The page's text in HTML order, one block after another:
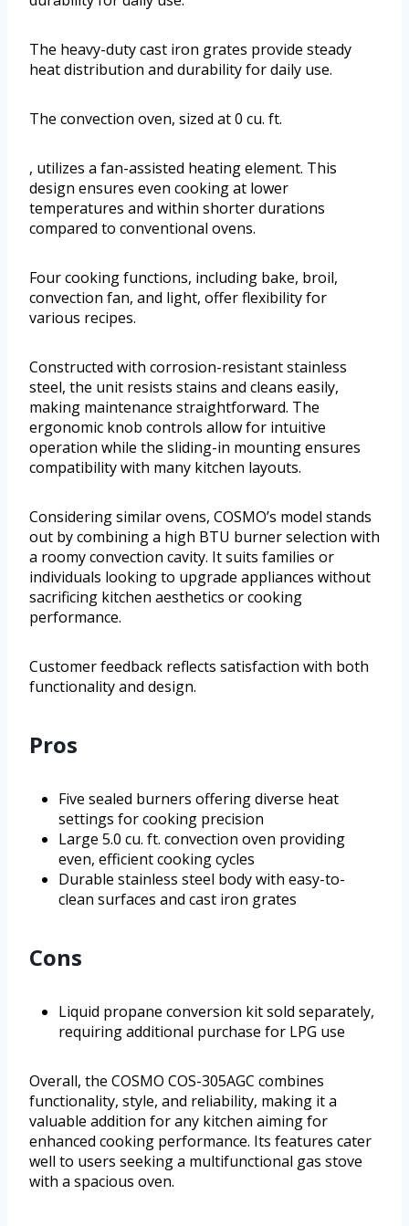
The heavy-duty cast iron grates provide steady
heat distribution and durability for daily use.
The convection oven, sized at 0 cu. ft.
, utilizes a fan-assisted heating element. This
design ensures even cooking at lower
temperatures and within shorter durations
compared to conventional ovens.
Four cooking functions, including bake, broil,
convection fan, and light, offer flexibility for
various recipes.
Constructed with corrosion-resistant stainless
steel, the unit resists stains and cleans easily,
making maintenance straightforward. The
ergonomic knob controls allow for intuitive
operation while the sliding-in mounting ensures
compatibility with many kitchen layouts.
Considering similar ovens, COSMO’s model stands
out by combining a high BTU burner selection with
a roomy convection cavity. It suits families or
individuals looking to upgrade appliances without
sacrificing kitchen aesthetics or cooking
performance.
Customer feedback reflects satisfaction with both
functionality and design.
Pros
Five sealed burners offering diverse heat
settings for cooking precision
Large 5.0 cu. ft. convection oven providing
even, efficient cooking cycles
Durable stainless steel body with easy-to-
clean surfaces and cast iron grates
Cons
Liquid propane conversion kit sold separately,
requiring additional purchase for LPG use
Overall, the COSMO COS-305AGC combines
functionality, style, and reliability, making it a
valuable addition for any kitchen aiming for
enhanced cooking performance. Its features cater
well to users seeking a multifunctional gas stove
with a spacious oven.